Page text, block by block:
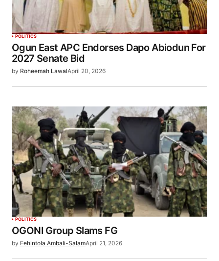
POLITICS
Ogun East APC Endorses Dapo Abiodun For
2027 Senate Bid
by Roheemah LawalApril 20, 2026
POLITICS
OGONI Group Slams FG
by Fehintola Ambali-SalamApril 21, 2026